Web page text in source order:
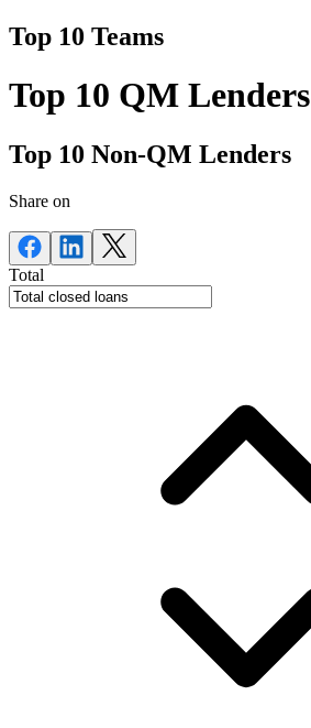
Top 10 Teams
Top 10 QM Lenders
Top 10 Non-QM Lenders
Share on
Total